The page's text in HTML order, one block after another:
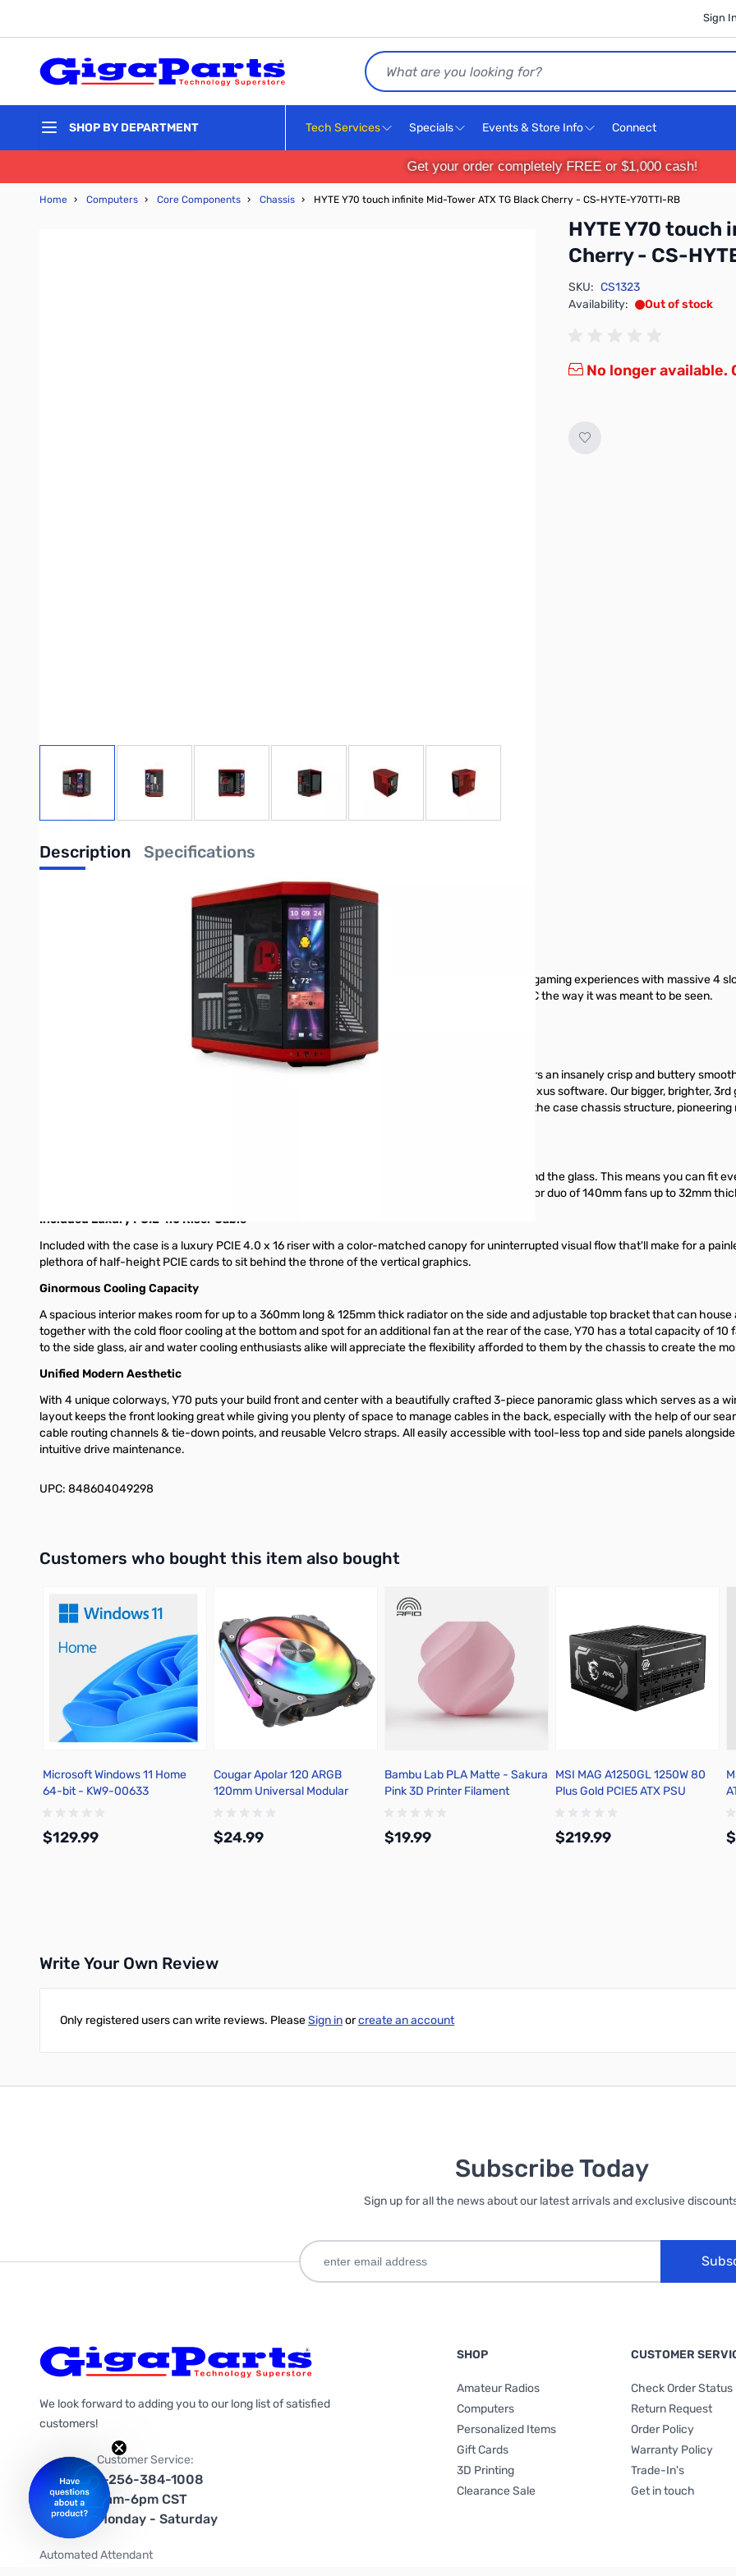
Sign In
Search
SHOP BY DEPARTMENT Tech Services Specials Events & Store Info Connect
Get your order completely FREE or $1,000 cash!
Home › Computers › Core Components › Chassis › HYTE Y70 touch infinite Mid-Tower ATX TG Black Cherry - CS-HYTE-Y70TTI-RB
HYTE Y70 touch
Cherry - CS-
SKU: CS1323
Availability:
Out of stock
No longer available.
Description Specifications
Y70 touch infinite - Black Cherry
Enhanced In Every Dimension
Y70 is an upgraded dual chamber ATX mid tower modern aesthetic case that delivers next gen gaming experiences with massive 4
ginormous cooling capacity. All while celebrating your favorite hardware by showing off your PC the way it was meant to be seen.
Mesmerizing 14.9" Integrated IPS Touchscreen
At a 682 x 2560 (2.5K) resolution and 60Hz refresh rate, this capacitive IPS touchscreen delivers an insanely crisp and buttery
unlocking a magnitude of possibilities and extensive screen customization powered by HYTE Nexus software. Our bigger, brighter,
higher brightness for a more immersive user experience. All in a single package integrated into the case chassis structure,
Y70 grows GPU support to 4 slots with additional airflow space between the edge of the card and the glass. This means you can fit
build with ease. Additionally, the cold floor cooling down below can house up to a trio of 120mm or duo of 140mm fans up to 32mm
Included Luxury PCIE 4.0 Riser Cable
Included with the case is a luxury PCIE 4.0 x 16 riser with a color-matched canopy for uninterrupted visual flow that'll make for a
plethora of half-height PCIE cards to sit behind the throne of the vertical graphics.
Ginormous Cooling Capacity
A spacious interior makes room for up to a 360mm long & 125mm thick radiator on the side and adjustable top bracket that can
together with the cold floor cooling at the bottom and spot for an additional fan at the rear of the case, Y70 has a total capacity of
to the side glass, air and water cooling enthusiasts alike will appreciate the flexibility afforded to them by the chassis to create the
Unified Modern Aesthetic
With 4 unique colorways, Y70 puts your build front and center with a beautifully crafted 3-piece panoramic glass which serves as a
layout keeps the front looking great while giving you plenty of space to manage cables in the back, especially with the help of our
cable routing channels & tie-down points, and reusable Velcro straps. All easily accessible with tool-less top and side panels
intuitive drive maintenance.
UPC: 848604049298
Customers who bought this item also bought
Microsoft Windows 11 Home
64-bit - KW9-00633
$129.99
Cougar Apolar 120 ARGB
120mm Universal Modular
$24.99
Bambu Lab PLA Matte - Sakura
Pink 3D Printer Filament
$19.99
MSI MAG A1250GL 1250W 80
Plus Gold PCIE5 ATX PSU
$219.99
Write Your Own Review
Only registered users can write reviews. PleaseSign inorcreate an account
Subscribe Today
Sign up for all the news about our latest arrivals and exclusive
We look forward to adding you to our long list of satisfied
customers!
Customer Service:
1-256-384-1008
9am-6pm CST
Monday - Saturday
Automated Attendant
SHOP
Amateur Radios
Computers
Personalized Items
Gift Cards
3D Printing
Clearance Sale
CUSTOMER
Check Order Status
Return Request
Order Policy
Warranty Policy
Trade-In's
Get in touch